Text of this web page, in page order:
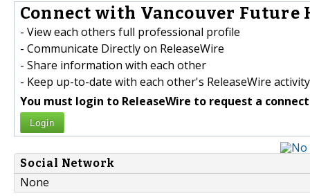
Connect with Vancouver Future
- View each others full professional profile
- Communicate Directly on ReleaseWire
- Share information with each other
- Keep up-to-date with each other's ReleaseWire activity
You must login to ReleaseWire to request a
Login
Social Network
None